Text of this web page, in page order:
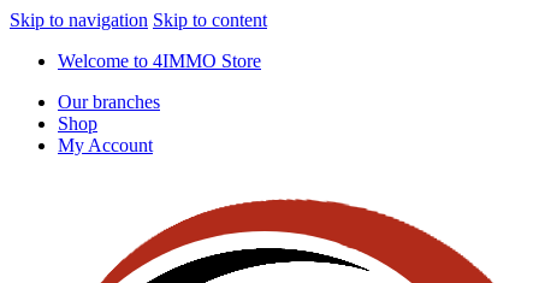
Skip to navigation Skip to content
Welcome to 4IMMO Store
Our branches
Shop
My Account